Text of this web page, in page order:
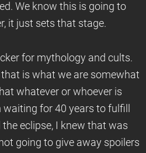
We know this is going to
it just sets that stage.
for mythology and cults.
is what we are somewhat
whatever or whoever is
waiting for 40 years to fulfill
eclipse, I knew that was
going to give away spoilers